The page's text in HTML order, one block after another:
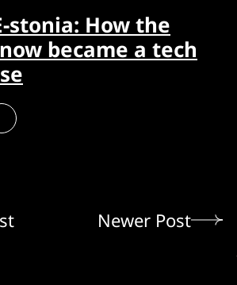
stonia: How the
became a tech
Newer Post